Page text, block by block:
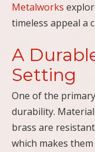
Metalworks
timeless appeal a
A
Setting
One of the
durability.
brass are
which makes